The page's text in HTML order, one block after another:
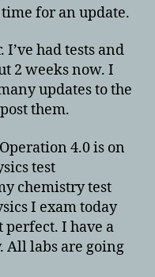
for an update.
had tests and
2 weeks now. I
updates to the
them.
4.0 is on
test
chemistry test
I exam today
I have a
All labs are going